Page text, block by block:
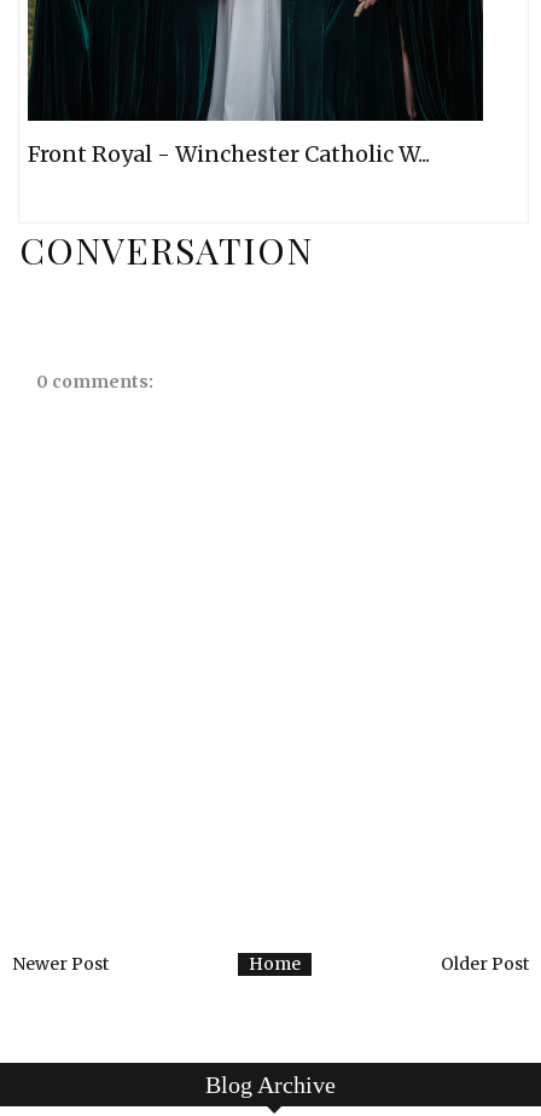
Front Royal - Winchester Catholic W...
CONVERSATION
0 comments:
Newer Post Older Post
Home
Blog Archive